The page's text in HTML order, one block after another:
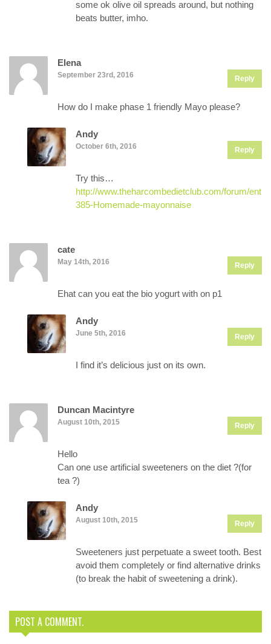
some ok olive oil spreads around, but nothing
beats butter, imho.
Elena
September 23rd, 2016 Reply
How do I make phase 1 friendly Mayo please?
Andy
October 6th, 2016 Reply
Try this…
http://www.theharcombedietclub.com/forum/
385-Homemade-mayonnaise
cate
May 14th, 2016 Reply
Ehat can you eat the bio yogurt with on p1
Andy
June 5th, 2016 Reply
I find it’s delicious just on its own.
Duncan Macintyre
August 10th, 2015 Reply
Hello
Can one use artificial sweeteners on the diet ?(for
tea ?)
Andy
August 10th, 2015 Reply
Sweeteners just perpetuate a sweet tooth. Best
avoid them completely or find alternative drinks
(to break the habit of sweetening a drink).
POST A COMMENT.